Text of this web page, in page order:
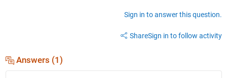
Sign in to answer this question.
ShareSign in to follow activity
Answers (1)